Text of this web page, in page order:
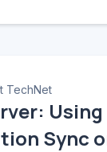
TechNet
Using
Sync